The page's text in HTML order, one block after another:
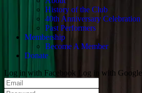
History of the Club
40th Anniversary Celebration
Past Performers
Membership
Become A Member
Donate
Log in with Facebook
Log in with Google